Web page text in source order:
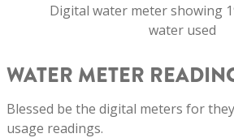
Digital water meter showing
water used
WATER METER
Blessed be the digital meters for
usage readings.